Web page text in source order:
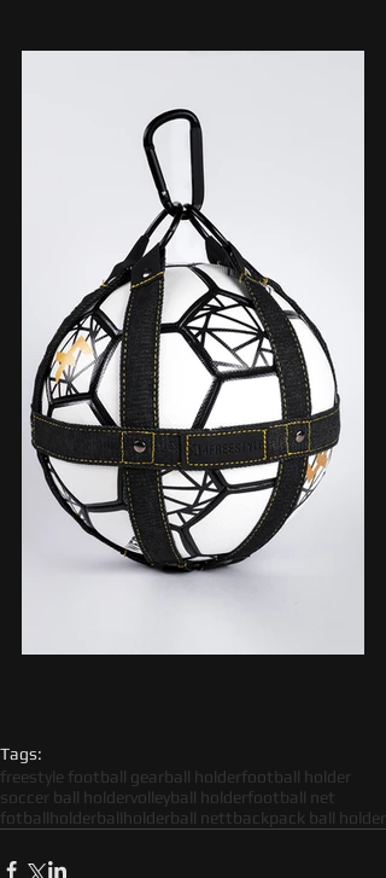
Tags:
freestyle football gear ball holder football holder
soccer ball holder volleyball holder football net
fotballholder ballholder ball nettbackpack ball holder